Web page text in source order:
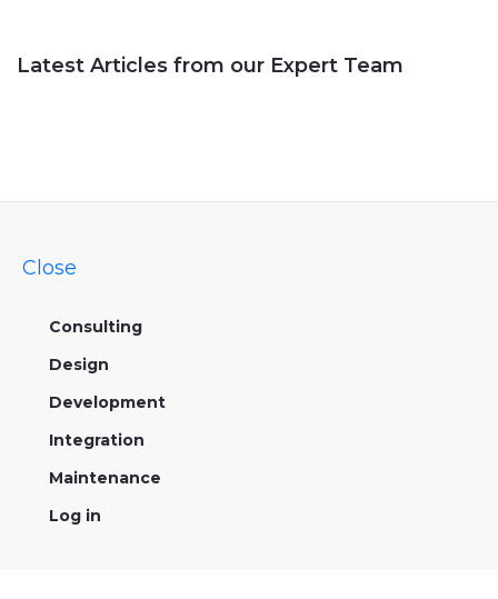
Latest Articles from our Expert Team
Close
Consulting
Design
Development
Integration
Maintenance
Log in